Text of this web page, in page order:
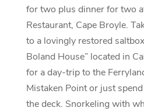
for two plus dinner for two
Restaurant, Cape Broyle.
to a lovingly restored
Boland House” located in
for a day-trip to the
Mistaken Point or just
the deck. Snorkeling with